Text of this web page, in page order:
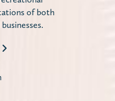
Justin
Space is limited!
9-12)
of both